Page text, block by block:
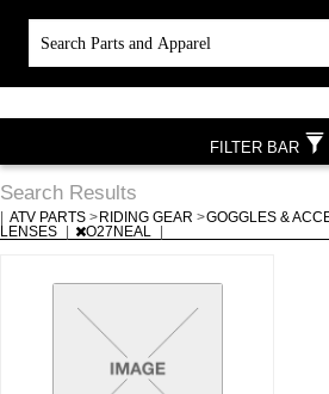
Search Results
ATV PARTS > RIDING GEAR >GOGGLES &
LENSES
O27NEAL
FILTER BAR